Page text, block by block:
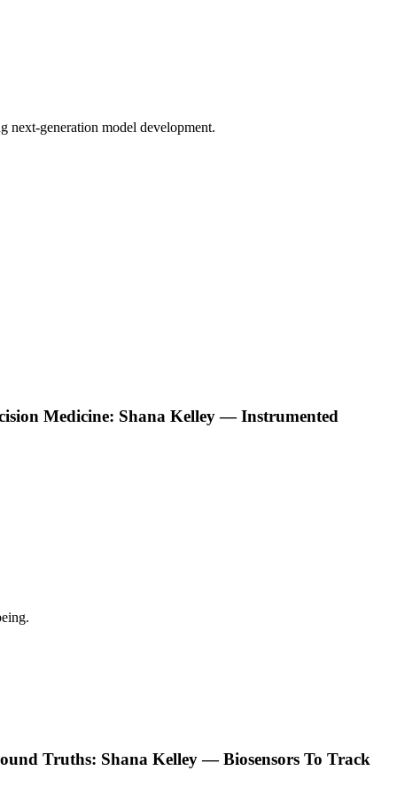
next-generation model development.
Medicine: Shana Kelley — Instrumented
Truths: Shana Kelley — Biosensors To Track